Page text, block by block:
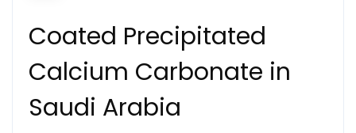
Coated Precipitated
Calcium Carbonate in
Saudi Arabia